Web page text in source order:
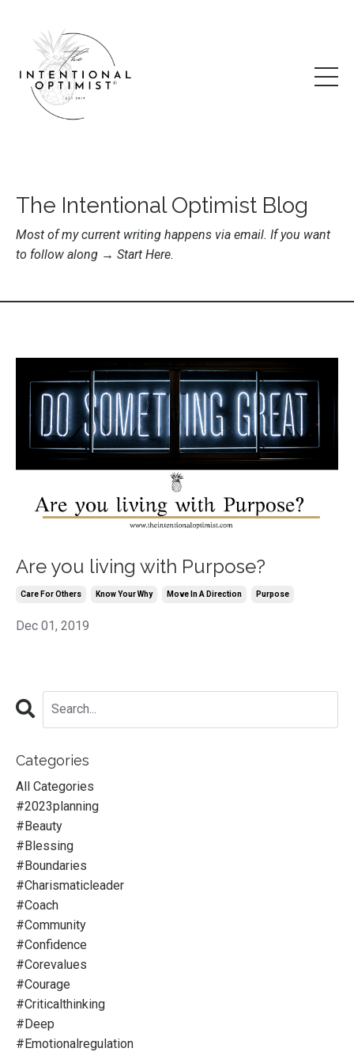
The Intentional Optimist Blog
Most of my current writing happens via email. If you want
to follow along → Start Here.
Are you living with Purpose?
Care For Others Know Your Why Move In A Direction Purpose
Dec 01, 2019
Categories
All Categories
#2023planning
#beauty
#blessing
#boundaries
#charismaticleader
#coach
#community
#confidence
#corevalues
#courage
#criticalthinking
#deep
#emotionalregulation